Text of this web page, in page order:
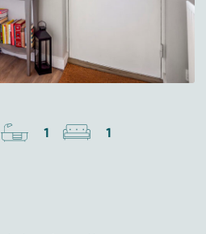
1 1